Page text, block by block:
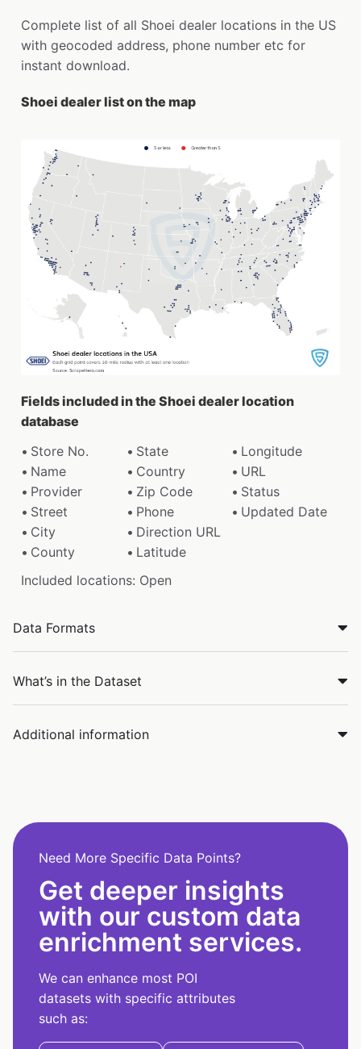
Complete list of all Shoei dealer locations in the US
with geocoded address, phone number etc for
instant download.
Shoei dealer list on the map
Fields included in the Shoei dealer location
database
Store No.
State
Longitude
Name
Country
URL
Provider
Zip Code
Status
Street
Phone
Updated Date
City
Direction URL
County
Latitude
Included locations: Open
Data Formats
What’s in the Dataset
Additional information
Need More Specific Data Points?
Get deeper insights
with our custom data
enrichment services.
We can enhance most POI
datasets with specific attributes
such as: